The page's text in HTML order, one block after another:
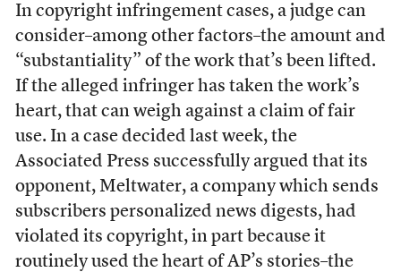
In copyright infringement cases, a judge can
consider–among other factors–the amount and
“substantiality” of the work that’s been lifted.
If the alleged infringer has taken the work’s
heart, that can weigh against a claim of fair
use. In a case decided last week, the
Associated Press successfully argued that its
opponent, Meltwater, a company which sends
subscribers personalized news digests, had
violated its copyright, in part because it
routinely used the heart of AP’s stories–the